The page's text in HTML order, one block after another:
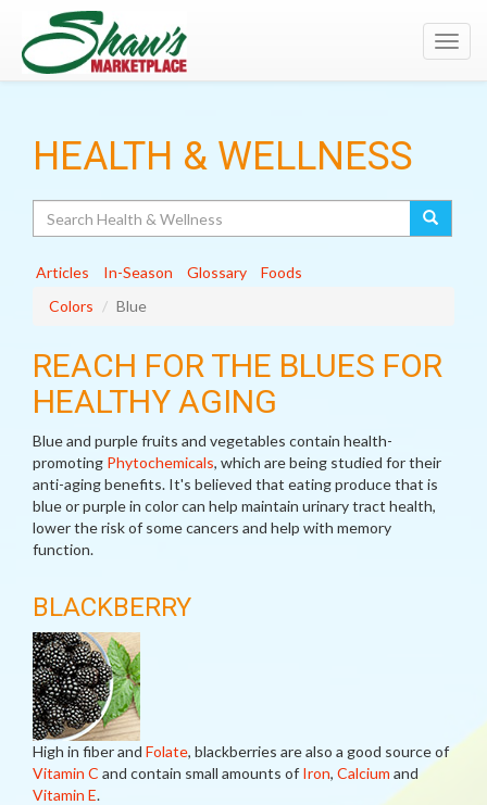
HEALTH & WELLNESS
Articles In-Season Glossary
Foods
Colors
Blue
REACH FOR THE BLUES FOR
HEALTHY AGING
Blue and purple fruits and vegetables contain health-
promoting Phytochemicals, which are being studied for their
anti-aging benefits. It's believed that eating produce that is
blue or purple in color can help maintain urinary tract health,
lower the risk of some cancers and help with memory
function.
BLACKBERRY
High in fiber and Folate, blackberries are also a good source of
Vitamin C and contain small amounts of Iron, Calcium and
Vitamin E.